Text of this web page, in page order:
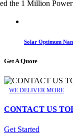
Solar Optimum
Get A Quote
WE DELIVER MORE
CONTACT US
Get Started